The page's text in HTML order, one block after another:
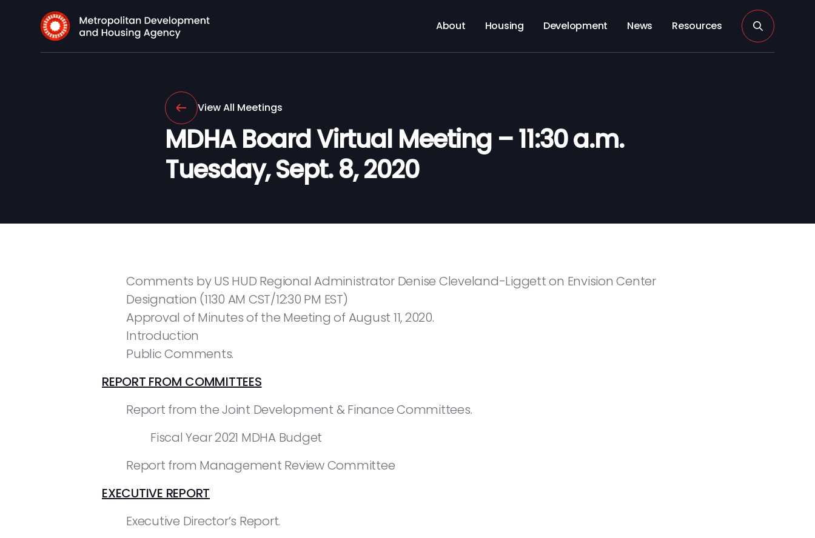
About Housing Development News Resources
View All Meetings
MDHA Board Virtual Meeting – 11:30 a.m.
Tuesday, Sept. 8, 2020
Comments by US HUD Regional Administrator Denise Cleveland-Liggett on Envision Center
Designation (1130 AM CST/12:30 PM EST)
Approval of Minutes of the Meeting of August 11, 2020.
Introduction
Public Comments.
REPORT FROM COMMITTEES
Report from the Joint Development & Finance Committees.
Fiscal Year 2021 MDHA Budget
Report from Management Review Committee
EXECUTIVE REPORT
Executive Director’s Report.